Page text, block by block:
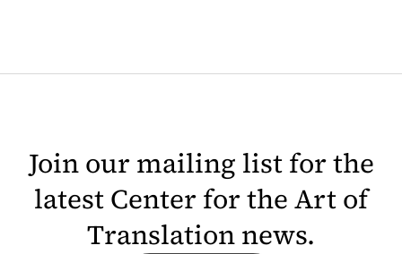
Join our mailing list for the
latest Center for the Art of
Translation news.